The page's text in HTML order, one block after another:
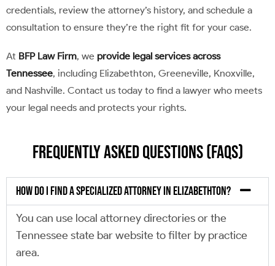
credentials, review the attorney’s history, and schedule a
consultation to ensure they’re the right fit for your case.
At BFP Law Firm, we provide legal services across
Tennessee, including Elizabethton, Greeneville, Knoxville,
and Nashville. Contact us today to find a lawyer who meets
your legal needs and protects your rights.
Frequently Asked Questions (FAQs)
How do I find a specialized attorney in Elizabethton?
You can use local attorney directories or the
Tennessee state bar website to filter by practice
area.